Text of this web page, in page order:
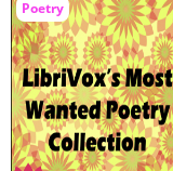
Poetry